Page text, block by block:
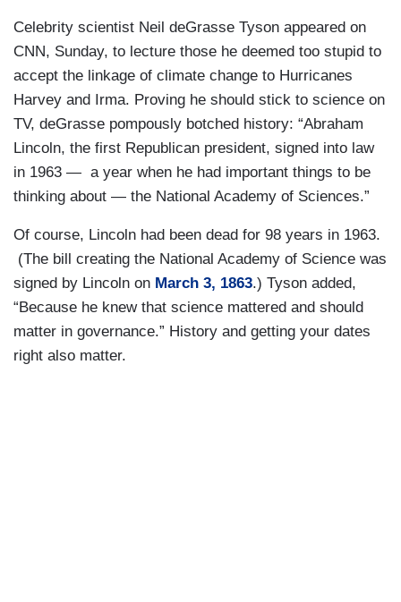
Celebrity scientist Neil deGrasse Tyson appeared on
CNN, Sunday, to lecture those he deemed too stupid to
accept the linkage of climate change to Hurricanes
Harvey and Irma. Proving he should stick to science on
TV, deGrasse pompously botched history: “Abraham
Lincoln, the first Republican president, signed into law
in 1963 — a year when he had important things to be
thinking about — the National Academy of Sciences.”
Of course, Lincoln had been dead for 98 years in 1963.
(The bill creating the National Academy of Science was
signed by Lincoln on March 3, 1863.) Tyson added,
“Because he knew that science mattered and should
matter in governance.” History and getting your dates
right also matter.